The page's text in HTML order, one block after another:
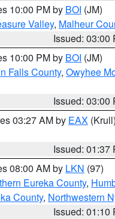
10:00 PM by BOI (JM)
Valley, Malheur
Issued: 03:00
10:00 PM by BOI (JM)
Falls County, Owyhee
Issued: 03:00
03:27 AM by EAX (Krull)
Issued: 01:37
08:00 AM by LKN (97)
Eureka County,
County, Northwestern
Issued: 01:10